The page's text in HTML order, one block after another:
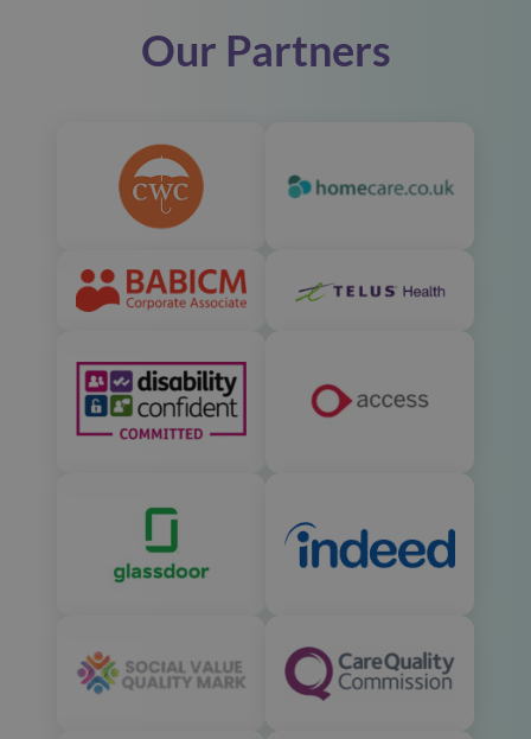
Our Partners